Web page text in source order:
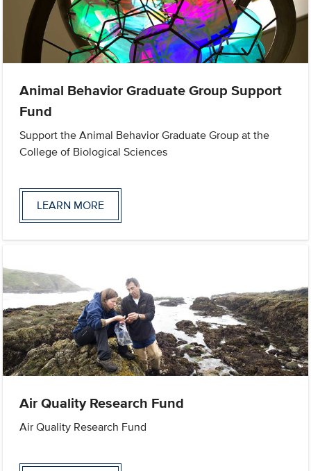
Animal Behavior Graduate Group Support
Fund
Support the Animal Behavior Graduate Group at the
College of Biological Sciences
LEARN MORE
Air Quality Research Fund
Air Quality Research Fund